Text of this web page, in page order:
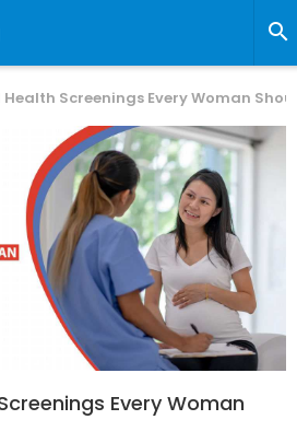

Health Screenings Every Woman
Every Woman